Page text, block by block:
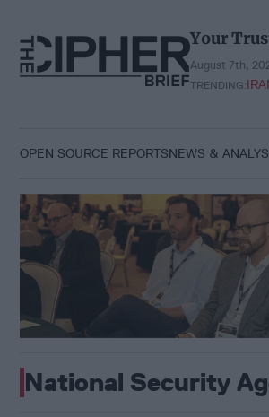
content
Your
August 7th,
TRENDING:
OPEN SOURCE REPORTSNEWS &
National Security